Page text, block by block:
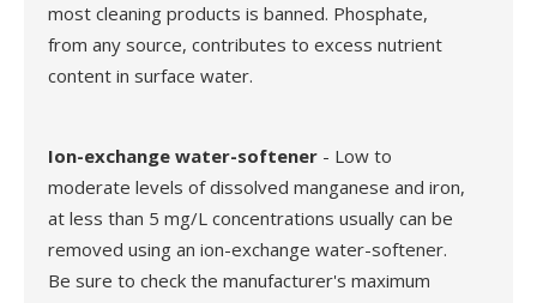
most cleaning products is banned. Phosphate,
from any source, contributes to excess nutrient
content in surface water.
Ion-exchange water-softener - Low to
moderate levels of dissolved manganese and iron,
at less than 5 mg/L concentrations usually can be
removed using an ion-exchange water-softener.
Be sure to check the manufacturer's maximum